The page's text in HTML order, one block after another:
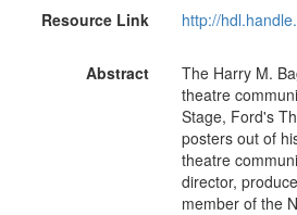
Resource Link http://
Abstract
The Harry M.
theatre
Stage, Ford's
posters out of
theatre
director,
member of the